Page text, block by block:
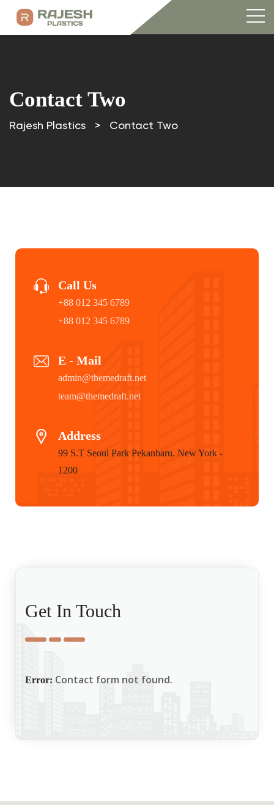
Contact Two
Rajesh Plastics > Contact Two
Call Us
+88 012 345 6789
+88 012 345 6789
E - Mail
admin@themedraft.net
team@themedraft.net
Address
99 S.T Seoul Park Pekanbaru. New York -
1200
Get In Touch
Error: Contact form not found.